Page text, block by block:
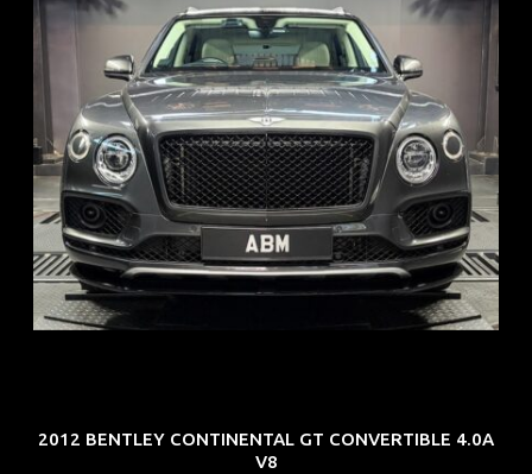
REG: Oct 18
ARF: $292K
COE: $36K
EXP: Jul 29
2012 BENTLEY CONTINENTAL GT CONVERTIBLE 4.0A
V8